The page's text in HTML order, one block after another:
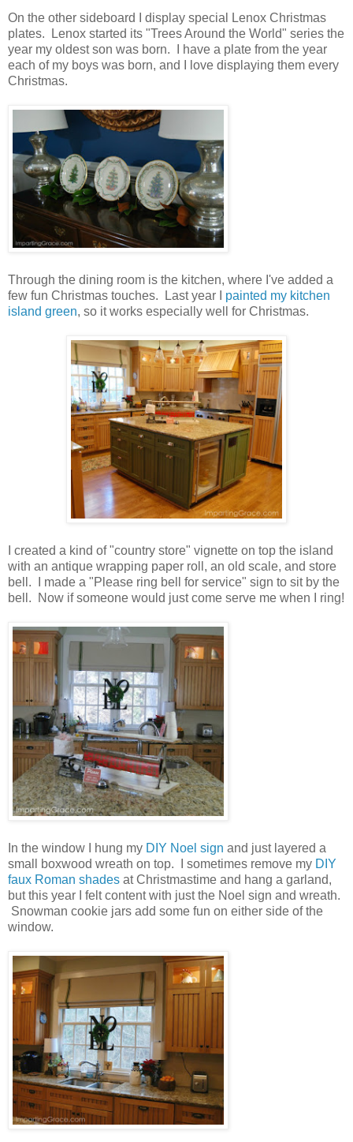
On the other sideboard I display special Lenox Christmas
plates. Lenox started its "Trees Around the World" series the
year my oldest son was born. I have a plate from the year
each of my boys was born, and I love displaying them every
Christmas.
Through the dining room is the kitchen, where I've added a
few fun Christmas touches. Last year I painted my kitchen
island green, so it works especially well for Christmas.
I created a kind of "country store" vignette on top the island
with an antique wrapping paper roll, an old scale, and store
bell. I made a "Please ring bell for service" sign to sit by the
bell. Now if someone would just come serve me when I ring!
In the window I hung my DIY Noel sign and just layered a
small boxwood wreath on top. I sometimes remove my DIY
faux Roman shades at Christmastime and hang a garland,
but this year I felt content with just the Noel sign and wreath.
Snowman cookie jars add some fun on either side of the
window.